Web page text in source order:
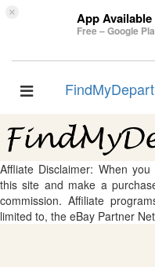
× App Available
Free – Google
Toggle
Affliate Disclaimer: When
this site and make a
commission. Affiliate
limited to, the eBay Partner